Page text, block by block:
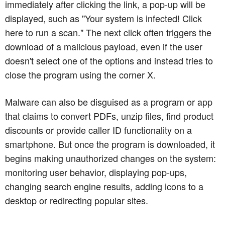
immediately after clicking the link, a pop-up will be
displayed, such as "Your system is infected! Click
here to run a scan." The next click often triggers the
download of a malicious payload, even if the user
doesn't select one of the options and instead tries to
close the program using the corner X.
Malware can also be disguised as a program or app
that claims to convert PDFs, unzip files, find product
discounts or provide caller ID functionality on a
smartphone. But once the program is downloaded, it
begins making unauthorized changes on the system:
monitoring user behavior, displaying pop-ups,
changing search engine results, adding icons to a
desktop or redirecting popular sites.